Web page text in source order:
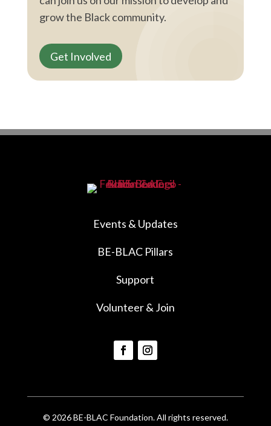
grow the Black community.
Get Involved
Events & Updates
BE-BLAC Pillars
Support
Volunteer & Join
© 2026 BE-BLAC Foundation. All rights reserved.